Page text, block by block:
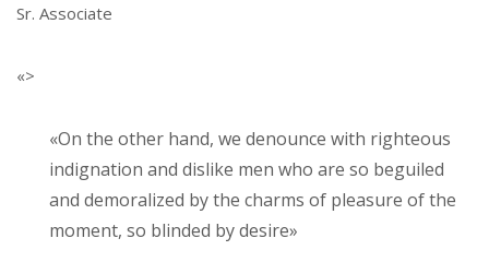
Sr. Associate
«>
«On the other hand, we denounce with righteous
indignation and dislike men who are so beguiled
and demoralized by the charms of pleasure of the
moment, so blinded by desire»